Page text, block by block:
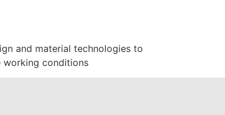
and material technologies to
working conditions